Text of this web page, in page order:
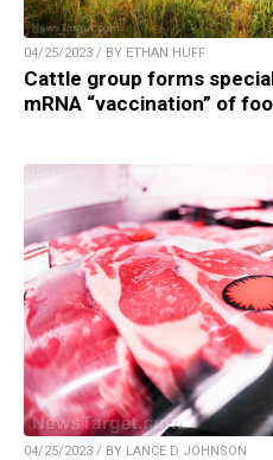
04/25/2023 / BY ETHAN HUFF
Cattle group forms
mRNA “vaccination” of
04/25/2023 / BY LANCE D JOHNSON